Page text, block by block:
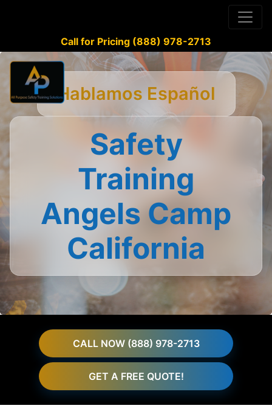
Call for Pricing (888) 978-2713
Hablamos Español
Safety
Training
Angels Camp
California
CALL NOW (888) 978-2713
GET A FREE QUOTE!